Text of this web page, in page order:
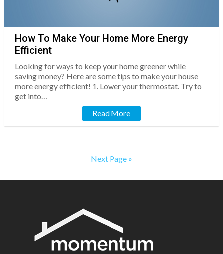
How To Make Your Home More Energy
Efficient
Looking for ways to keep your home greener while
saving money? Here are some tips to make your house
more energy efficient! 1. Lower your thermostat. Try to
get into…
Read More
Next Page »